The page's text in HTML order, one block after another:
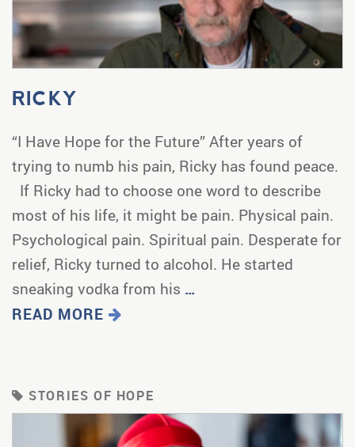
RICKY
“I Have Hope for the Future” After years of
trying to numb his pain, Ricky has found peace.
If Ricky had to choose one word to describe
most of his life, it might be pain. Physical pain.
Psychological pain. Spiritual pain. Desperate for
relief, Ricky turned to alcohol. He started
sneaking vodka from his …
READ MORE
STORIES OF HOPE